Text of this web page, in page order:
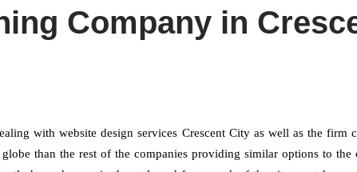
Company in
with website design services Crescent City as well as the firm
than the rest of the companies providing similar options to